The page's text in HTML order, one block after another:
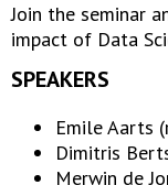
Join the seminar
impact of Data
SPEAKERS
Emile Aarts
Dimitris
Merwin de